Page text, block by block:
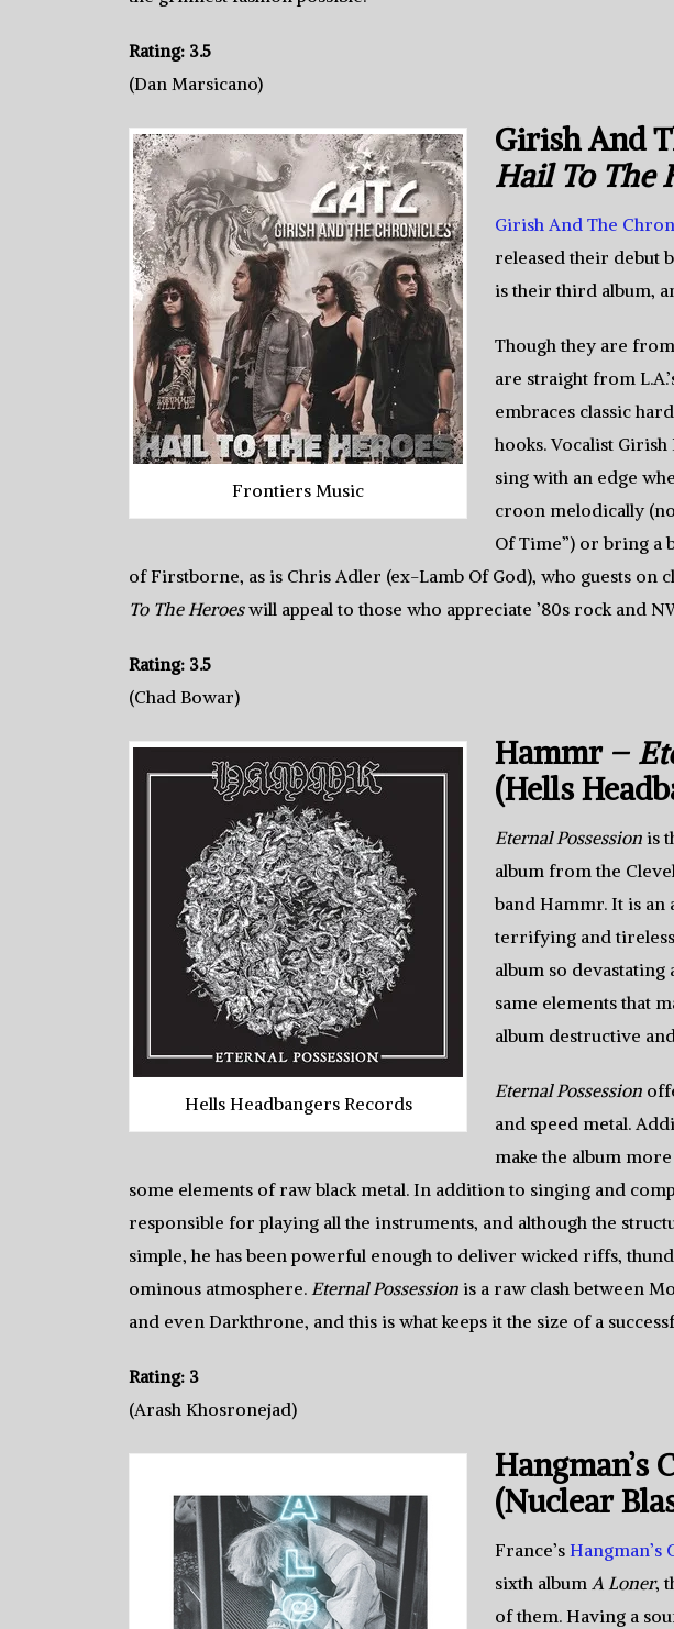
Rating: 3.5
(Dan Marsicano)
Frontiers Music
Girish And
Hail To The
Girish And The
released their debut
is their third album,
Though they are
are straight from
embraces classic
hooks. Vocalist
sing with an edge
croon melodically
Of Time”) or bring a
of Firstborne, as is Chris Adler (ex-Lamb Of God), who guests on
To The Heroeswill appeal to those who appreciate ’80s rock and
Rating: 3.5
(Chad Bowar)
Hells Headbangers Records
Hammr –
(Hells
Eternal Possession is
album from the
band Hammr. It is an
terrifying and tireless
album so devastating
same elements that
album destructive
Eternal Possession
and speed metal.
make the album
some elements of raw black metal. In addition to singing and
responsible for playing all the instruments, and although the
simple, he has been powerful enough to deliver wicked riffs,
ominous atmosphere. Eternal Possession is a raw clash between
and even Darkthrone, and this is what keeps it the size of a
Rating: 3
(Arash Khosronejad)
Hangman’s
(Nuclear
France’sHangman’s
sixth albumA Loner,
of them. Having a